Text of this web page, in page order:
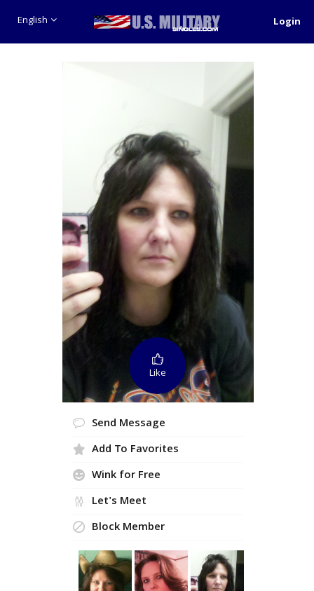
English Login
Like
Send Message
Add To Favorites
Wink for Free
Let's Meet
Block Member